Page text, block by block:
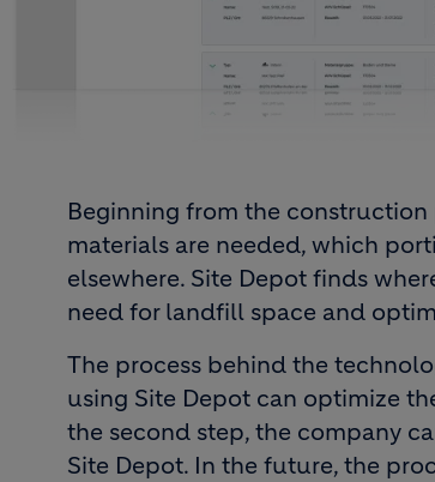
Beginning from the
materials are needed, which
elsewhere. Site Depot finds
need for landfill space and
The process behind the
using Site Depot can optimize
the second step, the company
Site Depot. In the future, the